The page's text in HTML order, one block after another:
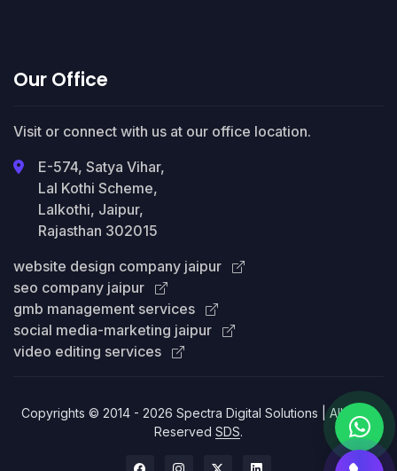
Our Office
Visit or connect with us at our office location.
E-574, Satya Vihar,
Lal Kothi Scheme,
Lalkothi, Jaipur,
Rajasthan 302015
website design company jaipur
seo company jaipur
gmb management services
social media-marketing jaipur
video editing services
Copyrights © 2014 - 2026 Spectra Digital Solutions | All Right
Reserved SDS.